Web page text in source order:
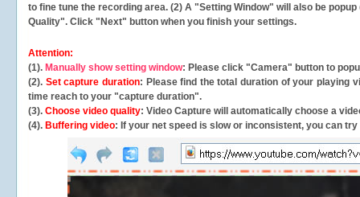
to fine tune the recording area. (2) A "Setting Window" will also be
Quality". Click "Next" button when you finish your settings.
Attention:
(1). Manually show setting window: Please click "Camera" button to
(2). Set capture duration: Please find the total duration of your playing
time reach to your "capture duration".
(3). Choose video quality: Video Capture will automatically choose a
(4). Buffering video: If your net speed is slow or inconsistent, you can try